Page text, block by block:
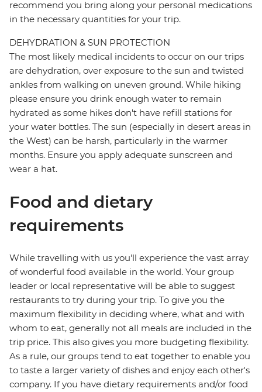
recommend you bring along your personal medications
in the necessary quantities for your trip.
DEHYDRATION & SUN PROTECTION
The most likely medical incidents to occur on our trips
are dehydration, over exposure to the sun and twisted
ankles from walking on uneven ground. While hiking
please ensure you drink enough water to remain
hydrated as some hikes don't have refill stations for
your water bottles. The sun (especially in desert areas in
the West) can be harsh, particularly in the warmer
months. Ensure you apply adequate sunscreen and
wear a hat.
Food and dietary
requirements
While travelling with us you'll experience the vast array
of wonderful food available in the world. Your group
leader or local representative will be able to suggest
restaurants to try during your trip. To give you the
maximum flexibility in deciding where, what and with
whom to eat, generally not all meals are included in the
trip price. This also gives you more budgeting flexibility.
As a rule, our groups tend to eat together to enable you
to taste a larger variety of dishes and enjoy each other's
company. If you have dietary requirements and/or food